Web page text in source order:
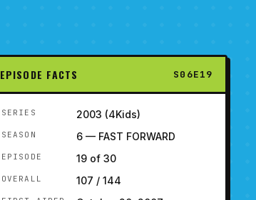
EPISODE FACTS S06E19
SERIES 2003 (4Kids)
SEASON 6 — FAST FORWARD
EPISODE 19 of 30
OVERALL 107 / 144